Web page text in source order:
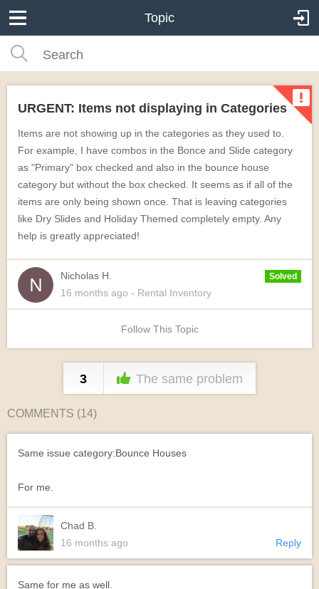
Topic
URGENT: Items not displaying in Categories
Items are not showing up in the categories as they used to.
For example, I have combos in the Bonce and Slide category
as "Primary" box checked and also in the bounce house
category but without the box checked. It seems as if all of the
items are only being shown once. That is leaving categories
like Dry Slides and Holiday Themed completely empty. Any
help is greatly appreciated!
Nicholas H. Solved
16 months ago - Rental Inventory
Follow This Topic
3 The same problem
COMMENTS (14)
Same issue category:Bounce Houses
For me.
Chad B.
16 months ago
Reply
Same for me as well.